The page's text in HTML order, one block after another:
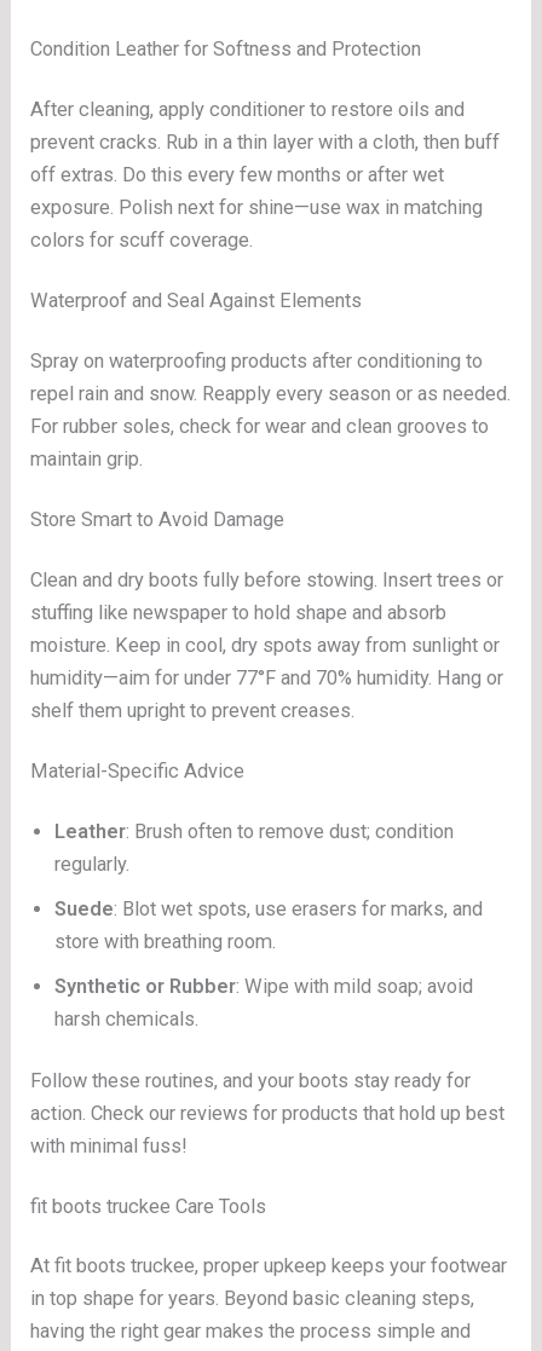
Condition Leather for Softness and Protection
After cleaning, apply conditioner to restore oils and
prevent cracks. Rub in a thin layer with a cloth, then buff
off extras. Do this every few months or after wet
exposure. Polish next for shine—use wax in matching
colors for scuff coverage.
Waterproof and Seal Against Elements
Spray on waterproofing products after conditioning to
repel rain and snow. Reapply every season or as needed.
For rubber soles, check for wear and clean grooves to
maintain grip.
Store Smart to Avoid Damage
Clean and dry boots fully before stowing. Insert trees or
stuffing like newspaper to hold shape and absorb
moisture. Keep in cool, dry spots away from sunlight or
humidity—aim for under 77°F and 70% humidity. Hang or
shelf them upright to prevent creases.
Material-Specific Advice
Leather: Brush often to remove dust; condition
regularly.
Suede: Blot wet spots, use erasers for marks, and
store with breathing room.
Synthetic or Rubber: Wipe with mild soap; avoid
harsh chemicals.
Follow these routines, and your boots stay ready for
action. Check our reviews for products that hold up best
with minimal fuss!
fit boots truckee Care Tools
At fit boots truckee, proper upkeep keeps your footwear
in top shape for years. Beyond basic cleaning steps,
having the right gear makes the process simple and